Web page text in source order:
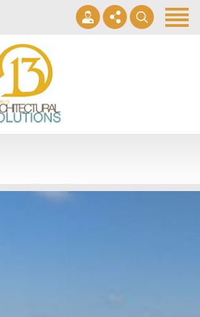
Design Lab
Projects
Virtual Tours
Acquisition of Contract